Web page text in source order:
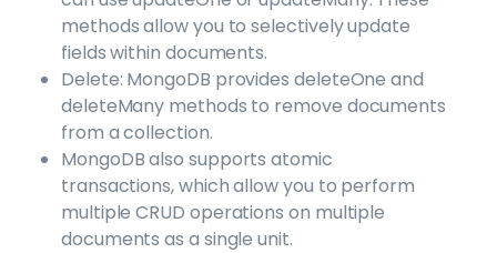
methods allow you to selectively update
fields within documents.
Delete: MongoDB provides deleteOne and
deleteMany methods to remove documents
from a collection.
MongoDB also supports atomic
transactions, which allow you to perform
multiple CRUD operations on multiple
documents as a single unit.